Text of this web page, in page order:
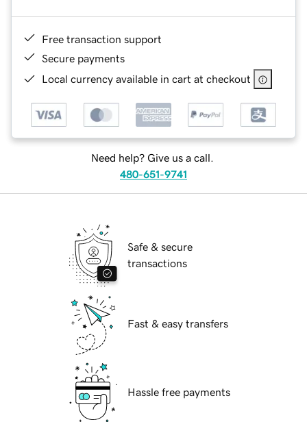
Free transaction support
Secure payments
Local currency available in cart at checkout
Need help? Give us a call.
480-651-9741
Safe & secure
transactions
Fast & easy transfers
Hassle free payments